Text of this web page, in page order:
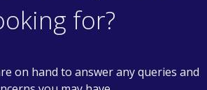
for?
on hand to answer any queries and